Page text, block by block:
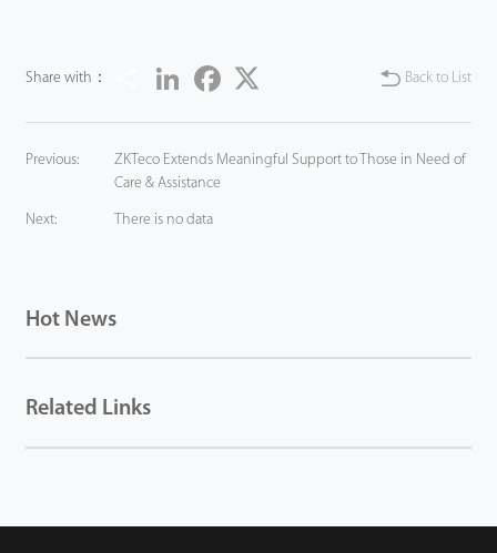
Share with：
Share LinkedInFacebook
Back to List
Previous:
ZKTeco Extends Meaningful Support to Those in Need of
Care & Assistance
Next: There is no data
Hot News
Related Links